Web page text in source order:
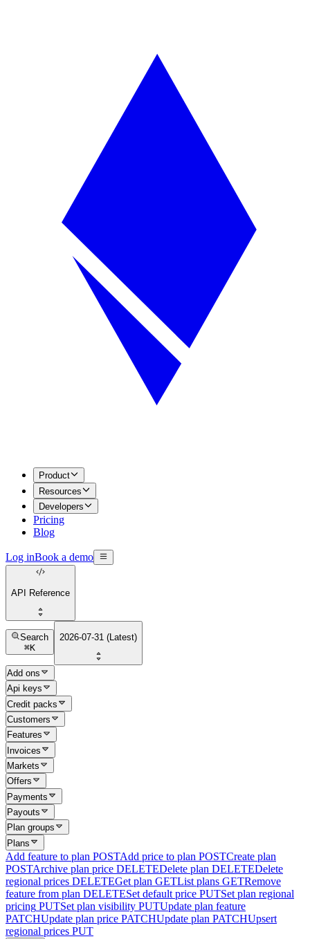
Product
Resources
Developers
Pricing
Blog
Log inBook a demo
API Reference
Search
⌘K
2026-07-31 (Latest)
Add ons
Api keys
Credit packs
Customers
Features
Invoices
Markets
Offers
Payments
Payouts
Plan groups
Plans
Add feature to plan POSTAdd price to plan POSTCreate plan
POSTArchive plan price DELETEDelete plan DELETEDelete
regional prices DELETEGet plan GETList plans GETRemove
feature from plan DELETESet default price PUTSet plan regional
pricing PUTSet plan visibility PUTUpdate plan feature
PATCHUpdate plan price PATCHUpdate plan PATCHUpsert
regional prices PUT